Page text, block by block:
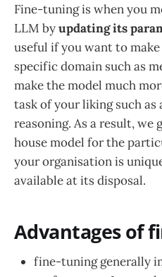
Fine-tuning is when you
LLM byupdating its
useful if you want to
specific domain such as
make the model much
task of your liking such
reasoning. As a result, we
house model for the
your organisation is
available at its disposal.
Advantages of
fine-tuning generally